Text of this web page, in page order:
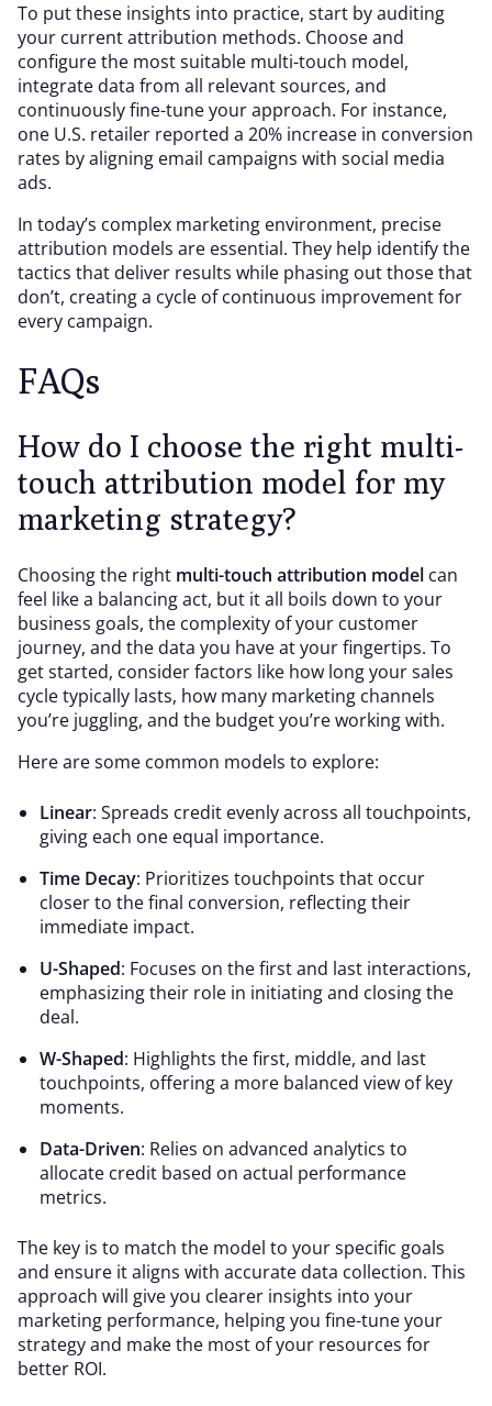
To put these insights into practice, start by auditing
your current attribution methods. Choose and
configure the most suitable multi-touch model,
integrate data from all relevant sources, and
continuously fine-tune your approach. For instance,
one U.S. retailer reported a 20% increase in conversion
rates by aligning email campaigns with social media
ads.
In today’s complex marketing environment, precise
attribution models are essential. They help identify the
tactics that deliver results while phasing out those that
don’t, creating a cycle of continuous improvement for
every campaign.
FAQs
How do I choose the right multi-
touch attribution model for my
marketing strategy?
Choosing the right multi-touch attribution model can
feel like a balancing act, but it all boils down to your
business goals, the complexity of your customer
journey, and the data you have at your fingertips. To
get started, consider factors like how long your sales
cycle typically lasts, how many marketing channels
you’re juggling, and the budget you’re working with.
Here are some common models to explore:
Linear: Spreads credit evenly across all touchpoints,
giving each one equal importance.
Time Decay: Prioritizes touchpoints that occur
closer to the final conversion, reflecting their
immediate impact.
U-Shaped: Focuses on the first and last interactions,
emphasizing their role in initiating and closing the
deal.
W-Shaped: Highlights the first, middle, and last
touchpoints, offering a more balanced view of key
moments.
Data-Driven: Relies on advanced analytics to
allocate credit based on actual performance
metrics.
The key is to match the model to your specific goals
and ensure it aligns with accurate data collection. This
approach will give you clearer insights into your
marketing performance, helping you fine-tune your
strategy and make the most of your resources for
better ROI.